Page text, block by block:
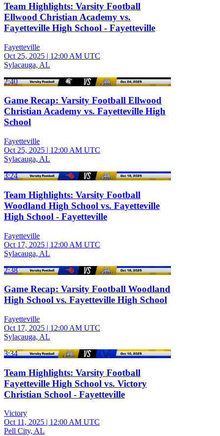
Team Highlights: Varsity Football
Ellwood Christian Academy vs.
Fayetteville High School - Fayetteville
Fayetteville
Oct 25, 2025 | 12:00 AM UTC
Sylacauga, AL
2:40
Game Recap: Varsity Football Ellwood
Christian Academy vs. Fayetteville High
School
Fayetteville
Oct 25, 2025 | 12:00 AM UTC
Sylacauga, AL
3:24
Team Highlights: Varsity Football
Woodland High School vs. Fayetteville
High School - Fayetteville
Fayetteville
Oct 17, 2025 | 12:00 AM UTC
Sylacauga, AL
2:38
Game Recap: Varsity Football Woodland
High School vs. Fayetteville High School
Fayetteville
Oct 17, 2025 | 12:00 AM UTC
Sylacauga, AL
3:34
Team Highlights: Varsity Football
Fayetteville High School vs. Victory
Christian School - Fayetteville
Victory
Oct 11, 2025 | 12:00 AM UTC
Pell City, AL